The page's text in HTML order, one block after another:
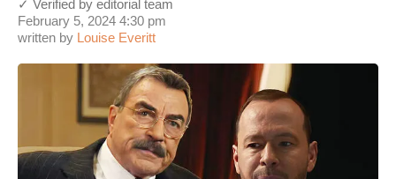
written by Louise Everitt
February 5, 2024 4:30 pm
✓ Verified by editorial team